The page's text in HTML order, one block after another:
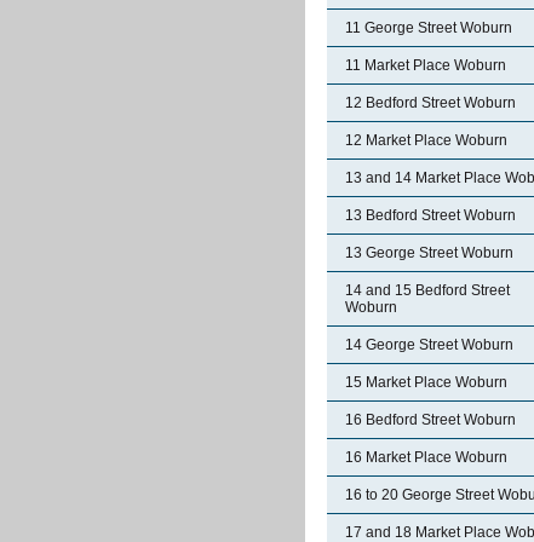
11 George Street Woburn
11 Market Place Woburn
12 Bedford Street Woburn
12 Market Place Woburn
13 and 14 Market Place
13 Bedford Street Woburn
13 George Street Woburn
14 and 15 Bedford Street
Woburn
14 George Street Woburn
15 Market Place Woburn
16 Bedford Street Woburn
16 Market Place Woburn
16 to 20 George Street
17 and 18 Market Place